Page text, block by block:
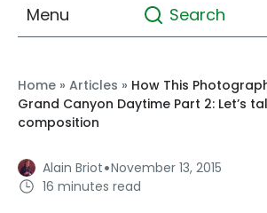
Menu Search
Home » Articles » How This
Grand Canyon Daytime Part 2: Let’s
composition
Alain Briot·November 13, 2015
16 minutes read